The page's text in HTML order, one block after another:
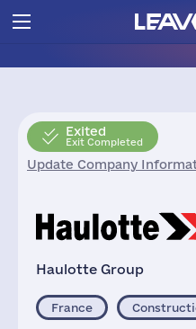
Exited
Exit Completed
Update Company
Haulotte Group
France